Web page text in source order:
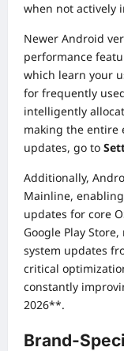
when not actively
Newer Android
performance
which learn your
for frequently
intelligently
making the entire
updates, go to
Additionally,
Mainline,
updates for core
Google Play
system updates
critical
constantly
2026**.
Brand-